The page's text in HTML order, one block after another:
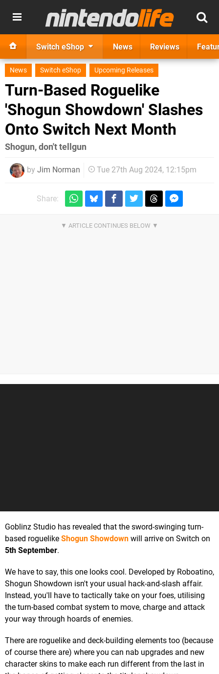
Switch eShop News Reviews
News Switch eShop Upcoming Releases
Turn-Based Roguelike
'Shogun Showdown' Slashes
Onto Switch Next Month
Shogun, don't tellgun
by Jim Norman Tue 27th Aug 2024, 12:15pm
Share:
Goblinz Studio has revealed that the sword-swinging turn-
based roguelike Shogun Showdown will arrive on Switch on
5th September.
We have to say, this one looks cool. Developed by Roboatino,
Shogun Showdown isn't your usual hack-and-slash affair.
Instead, you'll have to tactically take on your foes, utilising
the turn-based combat system to move, charge and attack
your way through hoards of enemies.
There are roguelike and deck-building elements too (because
of course there are) where you can nab upgrades and new
character skins to make each run different from the last in